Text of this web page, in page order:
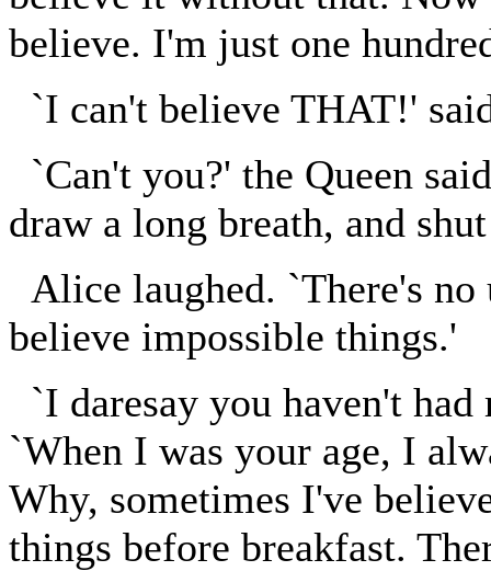
believe. I'm just one
`I can't believe THAT!'
`Can't you?' the Queen
draw a long breath, and
Alice laughed. `There's
believe impossible things.'
`I daresay you haven't
`When I was your age, I
Why, sometimes I've
things before breakfast.